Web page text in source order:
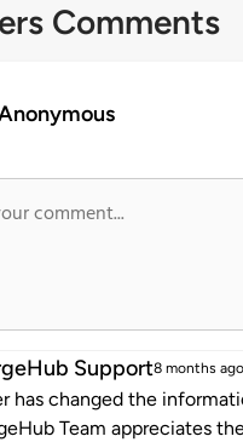
Comments
Support8 months ago
has changed the
Team appreciates